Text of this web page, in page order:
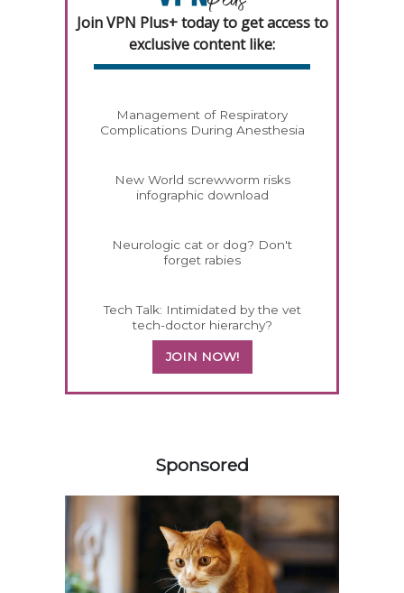
Join VPN Plus+ today to get access to
exclusive content like:
Management of Respiratory
Complications During Anesthesia
New World screwworm risks
infographic download
Neurologic cat or dog? Don't
forget rabies
Tech Talk: Intimidated by the vet
tech-doctor hierarchy?
JOIN NOW!
Sponsored